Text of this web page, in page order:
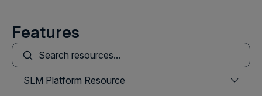
Features
SLM Platform Resource
This is a search field with an auto-suggest feature
There are no suggestions because the search field